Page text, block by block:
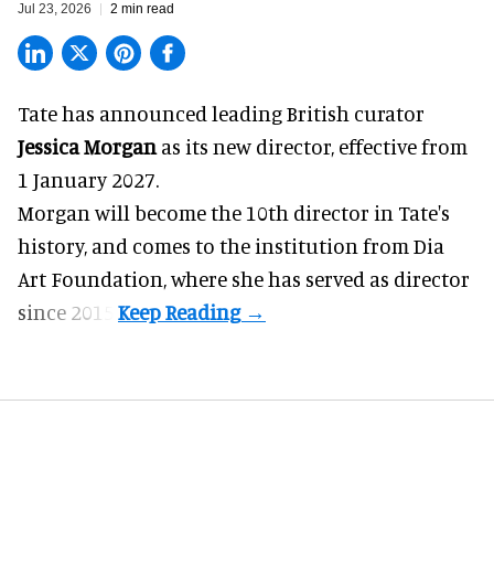
Jul 23, 2026 2 min read
Tate has announced leading British curator
Jessica Morgan as its new director, effective from
1 January 2027.
Morgan will become the 10th director in Tate's
history, and comes to the institution from Dia
Art Foundation, where she has served as director
since 2015.